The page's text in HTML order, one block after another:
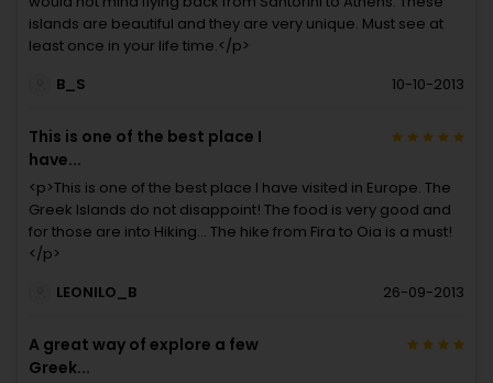
islands are beautiful and they are very unique. Must see at
least once in your life time.</p>
B_S
10-10-2013
This is one of the best place I
have...
<p>This is one of the best place I have visited in Europe. The
Greek Islands do not disappoint! The food is very good and
for those are into Hiking... The hike from Fira to Oia is a must!
</p>
LEONILO_B
26-09-2013
A great way of explore a few
Greek...